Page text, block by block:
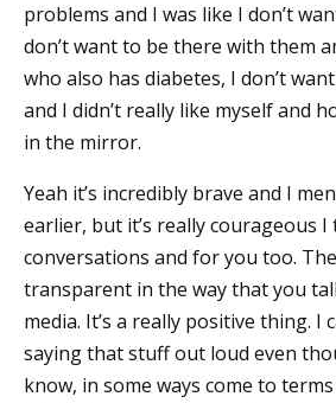
problems and I was like I don’t
don’t want to be there with them
who also has diabetes, I don’t
and I didn’t really like myself and
in the mirror.
Yeah it’s incredibly brave and I
earlier, but it’s really courageous
conversations and for you too.
transparent in the way that you
media. It’s a really positive thing. I
saying that stuff out loud even
know, in some ways come to